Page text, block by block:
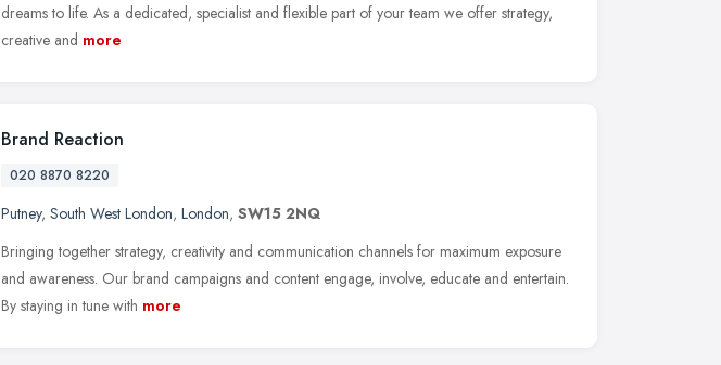
dreams to life. As a dedicated, specialist and flexible part of your team we offer strategy,
creative and more
Brand Reaction
020 8870 8220
Putney, South West London, London, SW15 2NQ
Bringing together strategy, creativity and communication channels for maximum exposure
and awareness. Our brand campaigns and content engage, involve, educate and entertain.
By staying in tune with more